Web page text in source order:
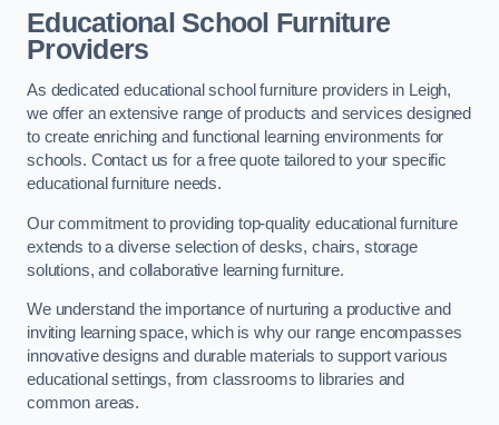
Educational School Furniture
Providers
As dedicated educational school furniture providers in Leigh,
we offer an extensive range of products and services designed
to create enriching and functional learning environments for
schools. Contact us for a free quote tailored to your specific
educational furniture needs.
Our commitment to providing top-quality educational furniture
extends to a diverse selection of desks, chairs, storage
solutions, and collaborative learning furniture.
We understand the importance of nurturing a productive and
inviting learning space, which is why our range encompasses
innovative designs and durable materials to support various
educational settings, from classrooms to libraries and
common areas.